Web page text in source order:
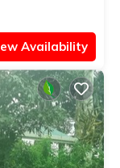
Availability